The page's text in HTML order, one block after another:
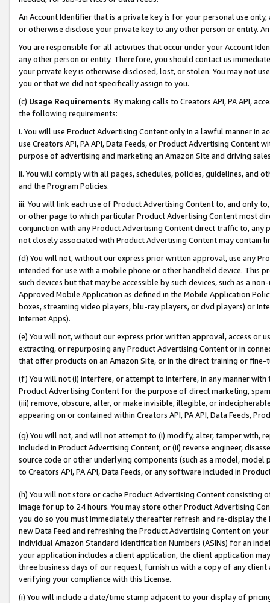
An Account Identifier that is a private key is for your personal use
or otherwise disclose your private key to any other person or entity.
You are responsible for all activities that occur under your Account
any other person or entity. Therefore, you should contact us
your private key is otherwise disclosed, lost, or stolen. You may not
you or that we did not specifically assign to you.
(c) Usage Requirements. By making calls to Creators API, PA API,
the following requirements:
i. You will use Product Advertising Content only in a lawful manner in
use Creators API, PA API, Data Feeds, or Product Advertising
purpose of advertising and marketing an Amazon Site and driving
ii. You will comply with all pages, schedules, policies, guidelines, and
and the Program Policies.
iii. You will link each use of Product Advertising Content to, and only
or other page to which particular Product Advertising Content most
conjunction with any Product Advertising Content direct traffic to,
not closely associated with Product Advertising Content may contain
(d) You will not, without our express prior written approval, use any
intended for use with a mobile phone or other handheld device. This
such devices but that may be accessible by such devices, such as a
Approved Mobile Application as defined in the Mobile Application
boxes, streaming video players, blu-ray players, or dvd players) or
Internet Apps).
(e) You will not, without our express prior written approval, access or
extracting, or repurposing any Product Advertising Content or in
that offer products on an Amazon Site, or in the direct training or
(f) You will not (i) interfere, or attempt to interfere, in any manner
Product Advertising Content for the purpose of direct marketing,
(iii) remove, obscure, alter, or make invisible, illegible, or
appearing on or contained within Creators API, PA API, Data Feeds,
(g) You will not, and will not attempt to (i) modify, alter, tamper with,
included in Product Advertising Content; or (ii) reverse engineer,
source code or other underlying components (such as a model,
to Creators API, PA API, Data Feeds, or any software included in
(h) You will not store or cache Product Advertising Content
image for up to 24 hours. You may store other Product Advertising
you do so you must immediately thereafter refresh and re-display the
new Data Feed and refreshing the Product Advertising Content on
individual Amazon Standard Identification Numbers (ASINs) for an
your application includes a client application, the client application
three business days of our request, furnish us with a copy of any
verifying your compliance with this License.
(i) You will include a date/time stamp adjacent to your display of